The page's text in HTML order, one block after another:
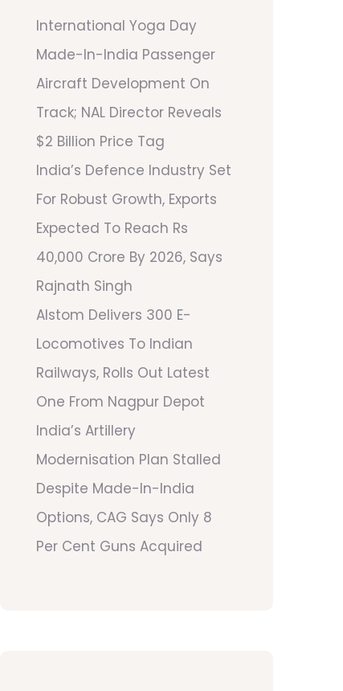
International Yoga Day
Made-In-India Passenger
Aircraft Development On
Track; NAL Director Reveals
$2 Billion Price Tag
India’s Defence Industry Set
For Robust Growth, Exports
Expected To Reach Rs
40,000 Crore By 2026, Says
Rajnath Singh
Alstom Delivers 300 E-
Locomotives To Indian
Railways, Rolls Out Latest
One From Nagpur Depot
India’s Artillery
Modernisation Plan Stalled
Despite Made-In-India
Options, CAG Says Only 8
Per Cent Guns Acquired